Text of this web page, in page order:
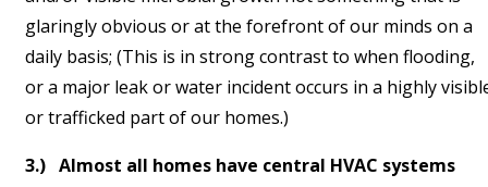
glaringly obvious or at the forefront of our minds on a
daily basis; (This is in strong contrast to when flooding,
or a major leak or water incident occurs in a highly
or trafficked part of our homes.)
3.) Almost all homes have central HVAC systems